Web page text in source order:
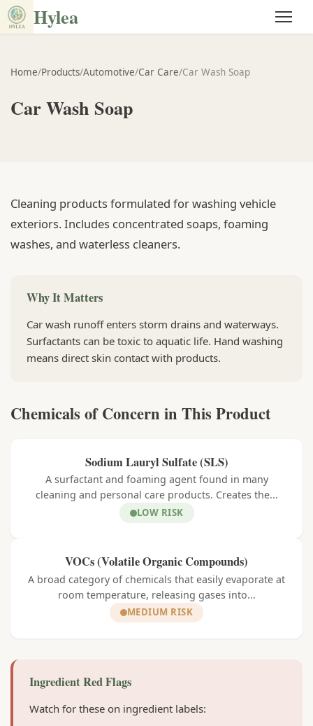
Hylea
Home/Products/Automotive/Car Care/Car Wash Soap
Car Wash Soap
Cleaning products formulated for washing vehicle
exteriors. Includes concentrated soaps, foaming
washes, and waterless cleaners.
Why It Matters
Car wash runoff enters storm drains and waterways.
Surfactants can be toxic to aquatic life. Hand washing
means direct skin contact with products.
Chemicals of Concern in This Product
Sodium Lauryl Sulfate (SLS)
A surfactant and foaming agent found in many
cleaning and personal care products. Creates the...
LOW RISK
VOCs (Volatile Organic Compounds)
A broad category of chemicals that easily evaporate at
room temperature, releasing gases into...
MEDIUM RISK
Ingredient Red Flags
Watch for these on ingredient labels: